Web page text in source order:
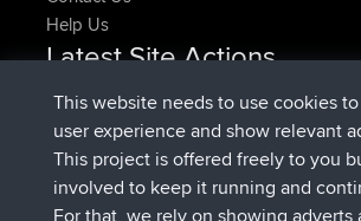
Help Us
Latest Site Actions
HippoFingeradded trip HenleyNow
HippoFingerjoinedBBR14 min ago
MindtheEagle added tripIreland4 hrs,
Erikkreuk added route fromMobile App
IJsselmaar5 hrs, 51 min ago
This website needs to use cookies
user experience and show relevant
This project is offered freely to you
involved to keep it running and